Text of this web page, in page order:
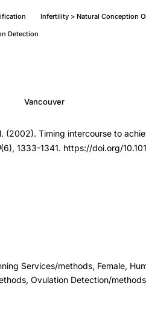
Infertility > Natural Conception
Detection
Vancouver
(2002). Timing intercourse to
(6), 1333-1341. https://doi.org/
Services/methods, Female,
Ovulation Detection/